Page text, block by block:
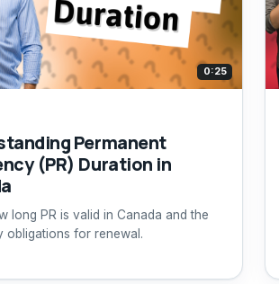
0:25
Permanent
(PR) Duration in
long PR is valid in Canada and the
obligations for renewal.